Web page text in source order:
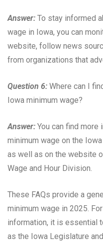
Answer: To stay informed
wage in Iowa, you can
website, follow news
from organizations that
Question 6: Where can I
Iowa minimum wage?
Answer: You can find more
minimum wage on the
as well as on the website
Wage and Hour Division.
These FAQs provide a
minimum wage in 2025.
information, it is essential
as the Iowa Legislature